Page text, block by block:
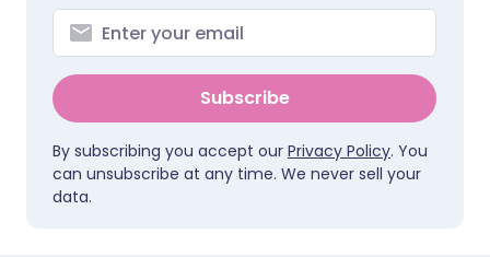
Subscribe
By subscribing you accept our Privacy Policy. You
can unsubscribe at any time. We never sell your
data.